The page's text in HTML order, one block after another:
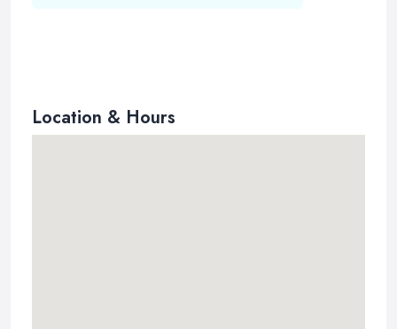
Location & Hours